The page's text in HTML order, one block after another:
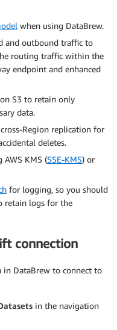
when using DataBrew.
and outbound traffic to
routing traffic within the
endpoint and enhanced
S3 to retain only
data.
Region replication for
deletes.
AWS KMS (SSE-KMS) or
for logging, so you should
retain logs for the
connection
in DataBrew to connect to
in the navigation